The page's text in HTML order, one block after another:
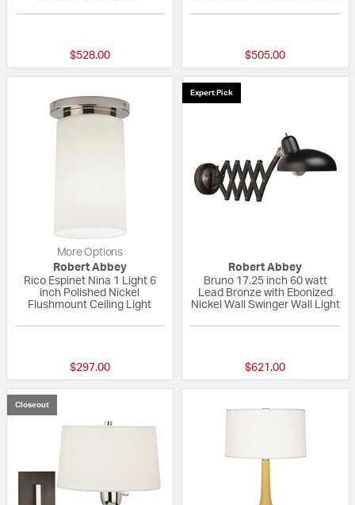
$528.00 $505.00
More Options
Robert Abbey
Rico Espinet Nina 1 Light 6
inch Polished Nickel
Flushmount Ceiling Light
$297.00
Expert Pick
Robert Abbey
Bruno 17.25 inch 60 watt
Lead Bronze with Ebonized
Nickel Wall Swinger Wall Light
$621.00
Closeout